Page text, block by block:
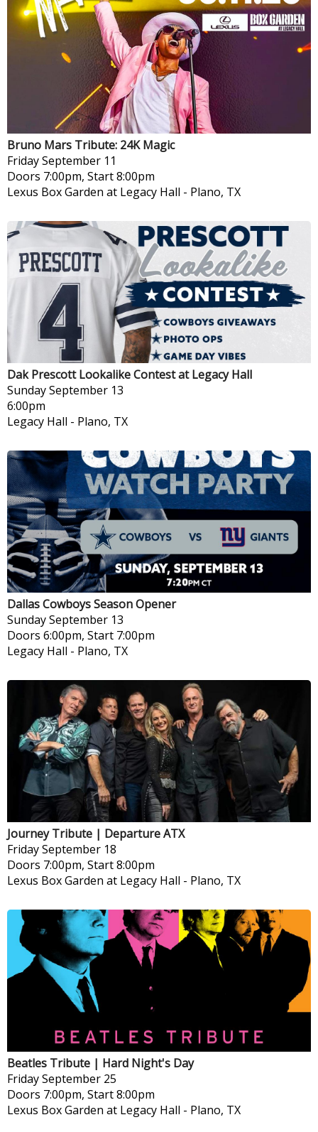
Bruno Mars Tribute: 24K Magic
FridaySeptember 11
Doors 7:00pm, Start 8:00pm
Lexus Box Garden at Legacy Hall - Plano, TX
Dak Prescott Lookalike Contest at Legacy Hall
SundaySeptember 13
6:00pm
Legacy Hall - Plano, TX
Dallas Cowboys Season Opener
SundaySeptember 13
Doors 6:00pm, Start 7:00pm
Legacy Hall - Plano, TX
Journey Tribute | Departure ATX
FridaySeptember 18
Doors 7:00pm, Start 8:00pm
Lexus Box Garden at Legacy Hall - Plano, TX
Beatles Tribute | Hard Night's Day
FridaySeptember 25
Doors 7:00pm, Start 8:00pm
Lexus Box Garden at Legacy Hall - Plano, TX